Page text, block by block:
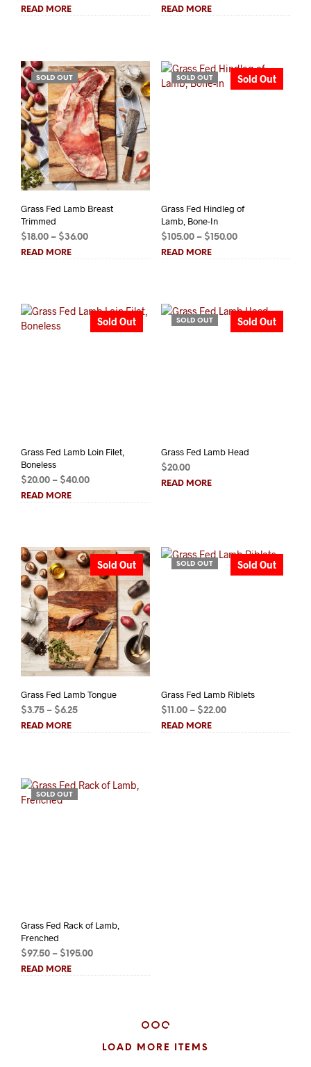
READ MORE READ MORE
SOLD OUT
Grass Fed Lamb Breast
Trimmed
$18.00 – $36.00Price
READ MORE
SOLD OUT Sold Out
Grass Fed Hindleg of
Lamb, Bone-In
$105.00 – $150.00Price
READ MORE
Sold Out
Grass Fed Lamb Loin Filet,
Boneless
$20.00 – $40.00Price
READ MORE
SOLD OUT Sold Out
Grass Fed Lamb Head
$20.00
READ MORE
Sold Out
Grass Fed Lamb Tongue
$3.75 – $6.25Price
READ MORE
SOLD OUT Sold Out
Grass Fed Lamb Riblets
$ 11.00 – $22.00Price
READ MORE
SOLD OUT
Grass Fed Rack of Lamb,
Frenched
$97.50 – $ 195.00Price
READ MORE
LOAD MORE ITEMS